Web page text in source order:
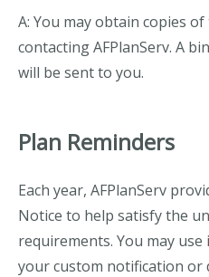
A: You may obtain copies
contacting AFPlanServ. A
will be sent to you.
Plan Reminders
Each year, AFPlanServ
Notice to help satisfy the
requirements. You may
your custom notification or